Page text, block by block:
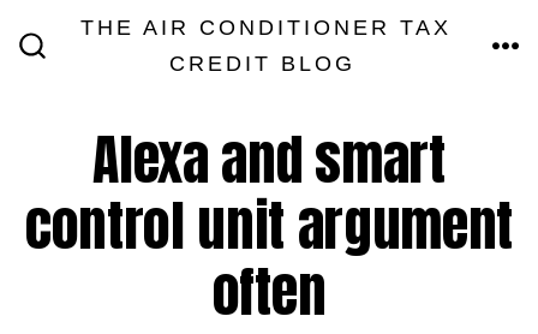
THE AIR CONDITIONER TAX
CREDIT BLOG
Alexa and smart
control unit argument
often